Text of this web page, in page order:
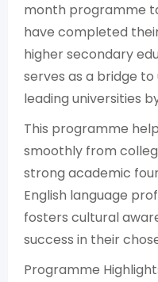
month programme
have completed
higher secondary
serves as a bridge
leading universities
This programme
smoothly from
strong academic
English language
fosters cultural
success in their
Programme